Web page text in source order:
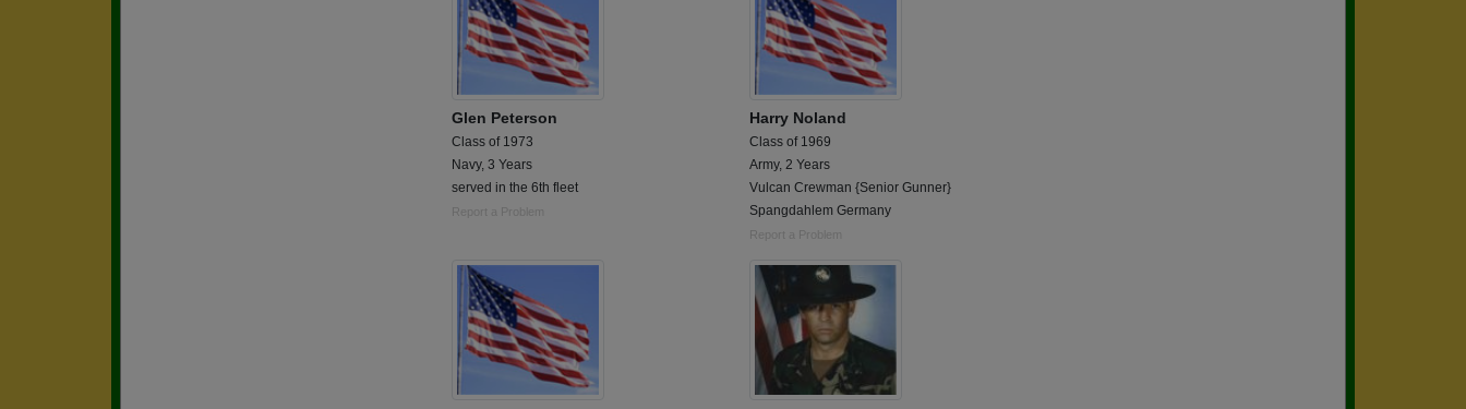
Glen Peterson
Class of 1973
Navy, 3 Years
served in the 6th fleet
Report a Problem
Harry Noland
Class of 1969
Army, 2 Years
Vulcan Crewman {Senior Gunner}
Spangdahlem Germany
Report a Problem